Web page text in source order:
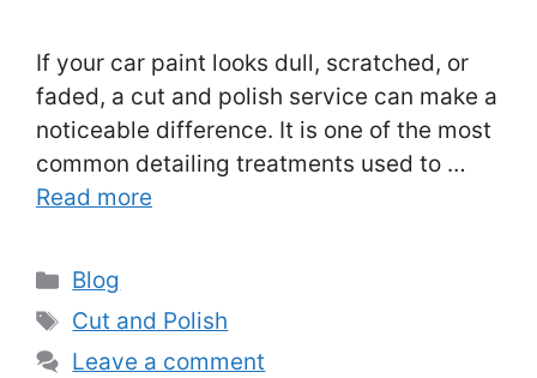
If your car paint looks dull, scratched, or
faded, a cut and polish service can make a
noticeable difference. It is one of the most
common detailing treatments used to …
Read more
Categories
Blog
Tags
Cut and Polish
Leave a comment